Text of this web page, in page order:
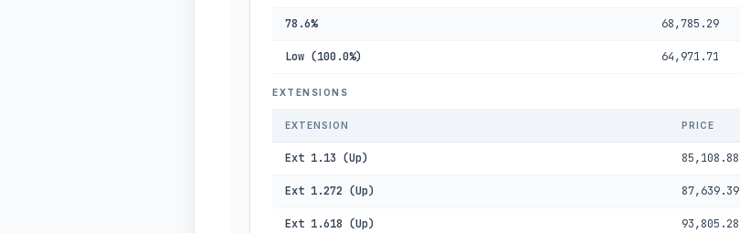
78.6% 68,785.29
Low (100.0%) 64,971.71
EXTENSIONS
EXTENSION PRICE
Ext 1.13 (Up) 85,108.88
Ext 1.272 (Up) 87,639.39
Ext 1.618 (Up) 93,805.28